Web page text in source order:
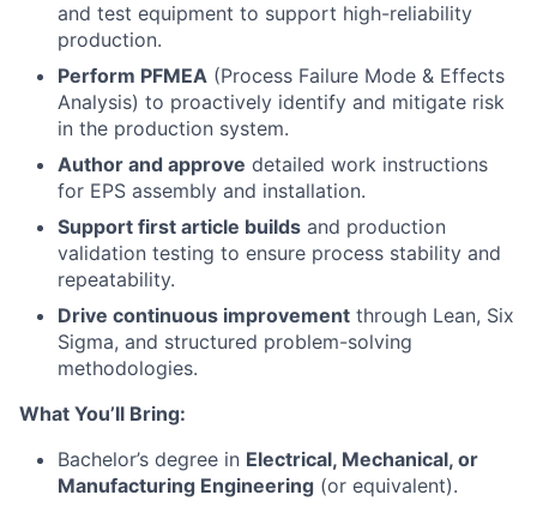
and test equipment to support high-reliability
production.
Perform PFMEA (Process Failure Mode & Effects
Analysis) to proactively identify and mitigate risk
in the production system.
Author and approve detailed work instructions
for EPS assembly and installation.
Support first article builds and production
validation testing to ensure process stability and
repeatability.
Drive continuous improvement through Lean, Six
Sigma, and structured problem-solving
methodologies.
What You’ll Bring:
Bachelor’s degree in Electrical, Mechanical, or
Manufacturing Engineering (or equivalent).